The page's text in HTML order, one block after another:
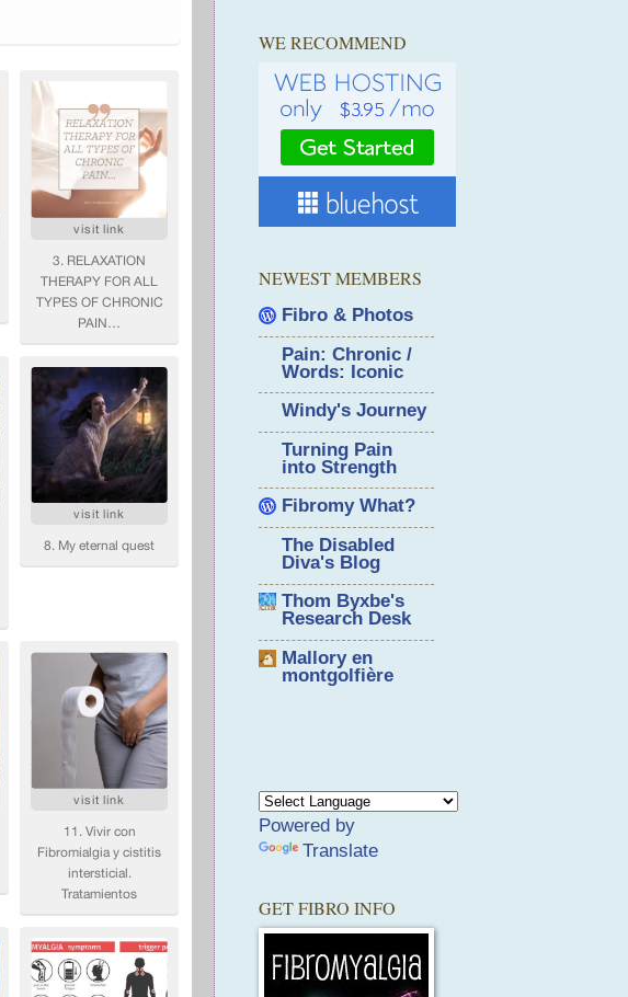
WE RECOMMEND
NEWEST MEMBERS
Fibro & Photos
Pain: Chronic /
Words: Iconic
Windy's Journey
Turning Pain
into Strength
Fibromy What?
The Disabled
Diva's Blog
Thom Byxbe's
Research Desk
Mallory en
montgolfière
Powered by
Translate
GET FIBRO INFO